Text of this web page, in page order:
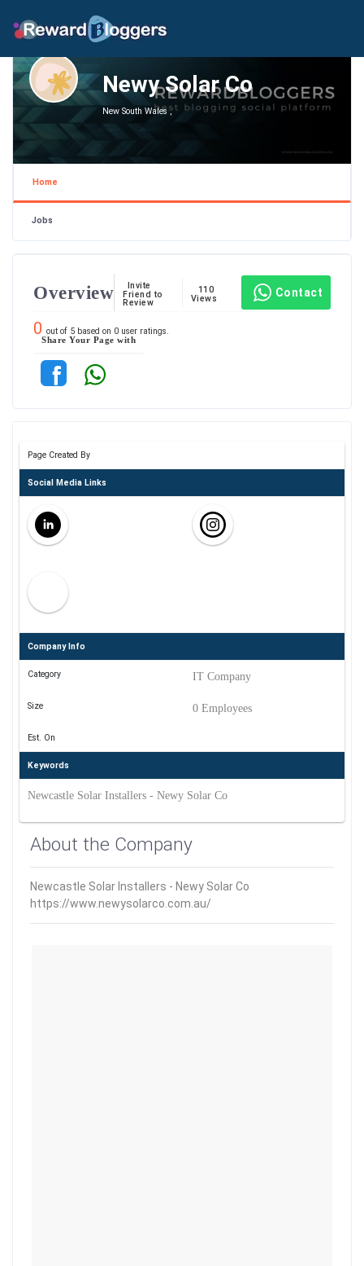
Newy Solar Co
New South Wales ,
Home
Jobs
Overview
Invite
Friend to
Review
110
Views
Contact
0 out of 5 based on 0 user ratings.
Share Your Page with
Page Created By
Social Media Links
Company Info
Category IT Company
Size 0 Employees
Est. On
Keywords
Newcastle Solar Installers - Newy Solar Co
About the Company
Newcastle Solar Installers - Newy Solar Co
https://www.newysolarco.com.au/